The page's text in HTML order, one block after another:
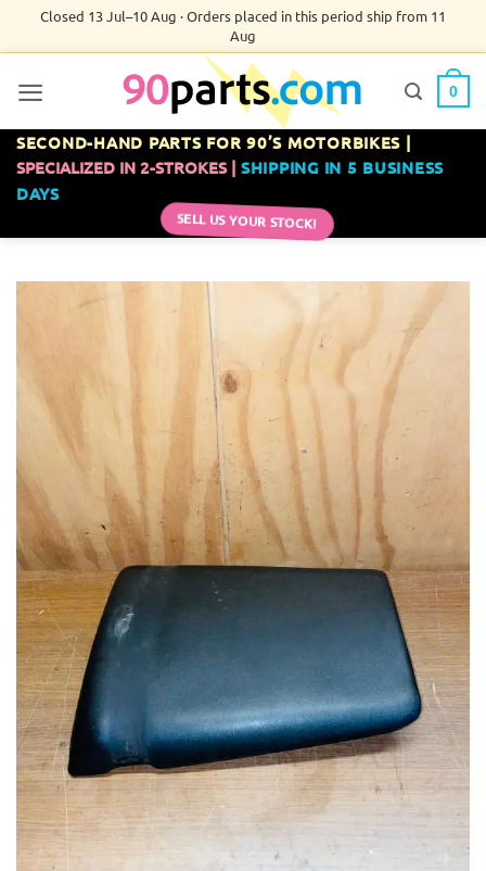
Closed 13 Jul–10 Aug · Orders placed in this period ship from 11
Aug
0
SECOND-HAND PARTS FOR 90’S MOTORBIKES |
SPECIALIZED IN 2-STROKES | SHIPPING IN 5 BUSINESS
DAYS
SELL US YOUR STOCK!